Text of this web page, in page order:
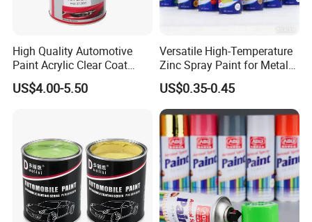
High Quality Automotive
Paint Acrylic Clear Coat
Chemical Product 1K Silver
Pearl Basecoat Auto Repair
US$4.00-5.50
Versatile High-Temperature
Zinc Spray Paint for Metal
Surfaces
US$0.35-0.45